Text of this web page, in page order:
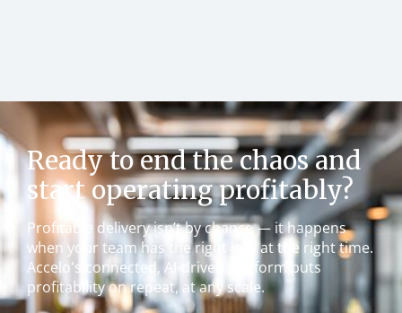
Ready to end the chaos and
start operating profitably?
Profitable delivery isn’t by chance — it happens
when your team has the right info at the right time.
Accelo's connected, AI-driven platform puts
profitability on repeat, at any scale.